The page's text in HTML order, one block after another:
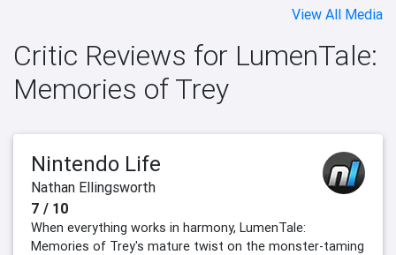
View All Media
Critic Reviews for LumenTale:
Memories of Trey
Nintendo Life
Nathan Ellingsworth
7 / 10
When everything works in harmony, LumenTale:
Memories of Trey's mature twist on the monster-taming